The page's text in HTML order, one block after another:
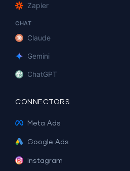
Zapier
CHAT
Claude
Gemini
ChatGPT
CONNECTORS
Meta Ads
Google Ads
Instagram